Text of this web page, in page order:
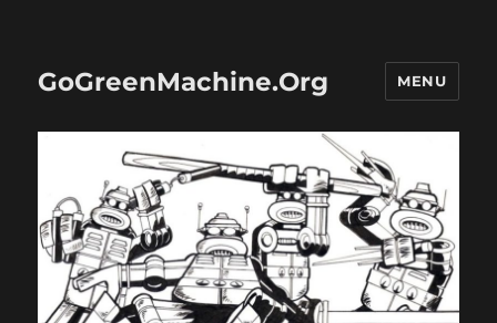
GoGreenMachine.Org MENU